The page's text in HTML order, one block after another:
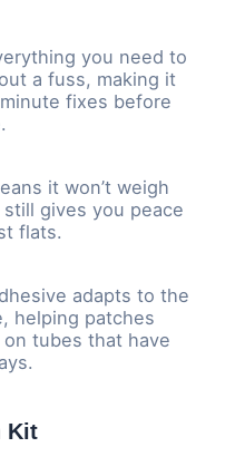
you need to
a fuss, making it
fixes before
it won’t weigh
gives you peace
flats.
adapts to the
helping patches
tubes that have
Kit